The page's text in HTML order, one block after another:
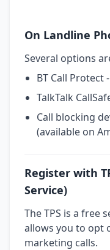
On Landline
Several options
BT Call Protect
TalkTalk
Call blocking
(available on
Register with
Service)
The TPS is a free
allows you to opt
marketing calls.